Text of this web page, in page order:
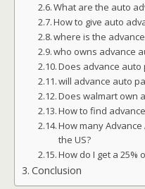
What are the auto
How to give auto
where is the
who owns advance
Does advance
will advance auto
Does walmart own
How to find
How many
the US?
How do I get a 25%
Conclusion